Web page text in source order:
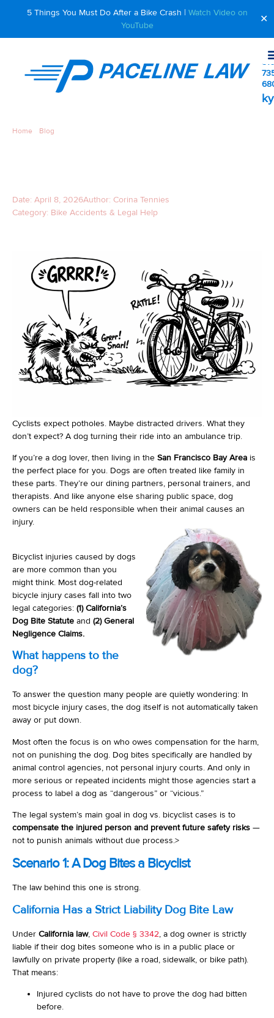
5 Things You Must Do After a Bike Crash | Watch Video on
YouTube
✕
Home Blog
Date: April 8, 2026Author: Corina Tennies
Category: Bike Accidents & Legal Help
Cyclists expect potholes. Maybe distracted drivers. What they
don’t expect? A dog turning their ride into an ambulance trip.
If you’re a dog lover, then living in the San Francisco Bay Area is
the perfect place for you. Dogs are often treated like family in
these parts. They’re our dining partners, personal trainers, and
therapists. And like anyone else sharing public space, dog
owners can be held responsible when their animal causes an
injury.
Bicyclist injuries caused by dogs
are more common than you
might think. Most dog-related
bicycle injury cases fall into two
legal categories: (1) California’s
Dog Bite Statute and (2) General
Negligence Claims.
What happens to the
dog?
To answer the question many people are quietly wondering: In
most bicycle injury cases, the dog itself is not automatically taken
away or put down.
Most often the focus is on who owes compensation for the harm,
not on punishing the dog. Dog bites specifically are handled by
animal control agencies, not personal injury courts. And only in
more serious or repeated incidents might those agencies start a
process to label a dog as “dangerous” or “vicious.”
The legal system’s main goal in dog vs. bicyclist cases is to
compensate the injured person and prevent future safety risks —
not to punish animals without due process.>
Scenario 1: A Dog Bites a Bicyclist
The law behind this one is strong.
California Has a Strict Liability Dog Bite Law
Under California law, Civil Code § 3342, a dog owner is strictly
liable if their dog bites someone who is in a public place or
lawfully on private property (like a road, sidewalk, or bike path).
That means:
Injured cyclists do not have to prove the dog had bitten
before.